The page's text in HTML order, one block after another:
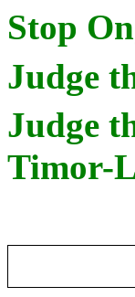
Stop
Judge
Judge
Timor-